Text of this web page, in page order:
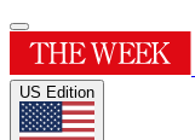
US Edition